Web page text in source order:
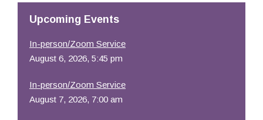
Resources
Upcoming Events
In-person/Zoom Service
August 6, 2026, 5:45 pm
In-person/Zoom Service
August 7, 2026, 7:00 am